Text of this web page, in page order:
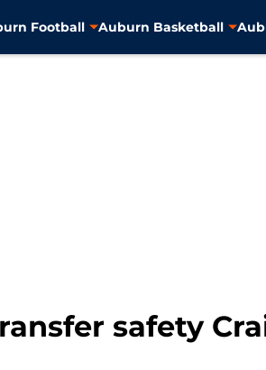
Football Auburn Basketball
safety